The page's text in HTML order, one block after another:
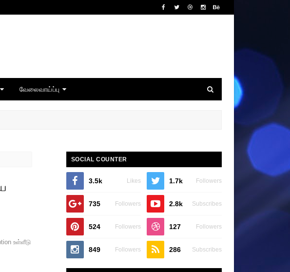
வேலைவாய்ப்பு
உள்ளீடு
SOCIAL COUNTER
3.5k Likes 1.7k Followers
735 Followers 2.8k Subscribes
524 Followers 127 Followers
849 Followers 286 Subscribes